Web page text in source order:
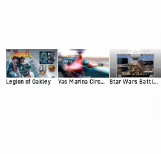
Legion of Oakley Yas Marina Circuit Web Presence Star Wars Battlefront Squadron